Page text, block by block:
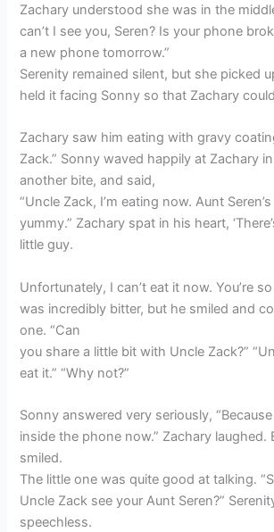
Zachary understood she was in the
can’t I see you, Seren? Is your phone
a new phone tomorrow.”
Serenity remained silent, but she picked
held it facing Sonny so that Zachary
Zachary saw him eating with gravy
Zack.” Sonny waved happily at Zachary
another bite, and said,
“Uncle Zack, I’m eating now. Aunt
yummy.” Zachary spat in his heart,
little guy.
Unfortunately, I can’t eat it now. You’re
was incredibly bitter, but he smiled and
one. “Can
you share a little bit with Uncle Zack?”
eat it.” “Why not?”
Sonny answered very seriously,
inside the phone now.” Zachary laughed.
smiled.
The little one was quite good at talking.
Uncle Zack see your Aunt Seren?”
speechless.